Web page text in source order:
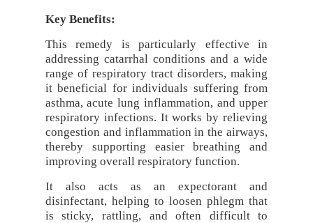
Key Benefits:
This remedy is particularly effective in
addressing catarrhal conditions and a wide
range of respiratory tract disorders, making
it beneficial for individuals suffering from
asthma, acute lung inflammation, and upper
respiratory infections. It works by relieving
congestion and inflammation in the airways,
thereby supporting easier breathing and
improving overall respiratory function.
It also acts as an expectorant and
disinfectant, helping to loosen phlegm that
is sticky, rattling, and often difficult to